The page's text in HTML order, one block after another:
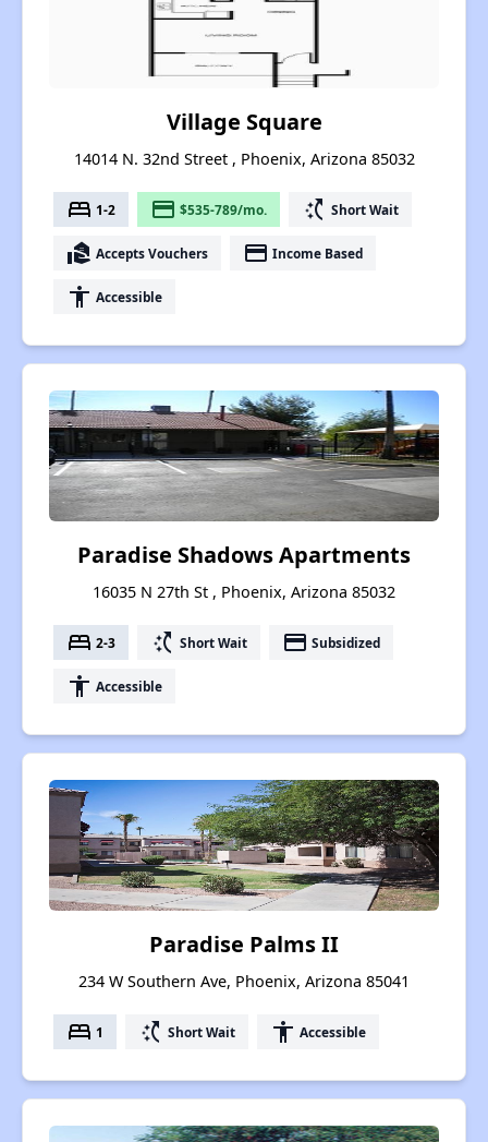
Village Square
14014 N. 32nd Street , Phoenix, Arizona 85032
bed 1-2 payment $535-789/mo. switch_access_shortcut Short Wait
real_estate_agent Accepts Vouchers payment Income Based
accessibility Accessible
Paradise Shadows Apartments
16035 N 27th St , Phoenix, Arizona 85032
bed 2-3 switch_access_shortcut Short Wait payment Subsidized
accessibility Accessible
Paradise Palms II
234 W Southern Ave, Phoenix, Arizona 85041
bed 1 switch_access_shortcut Short Wait accessibility Accessible